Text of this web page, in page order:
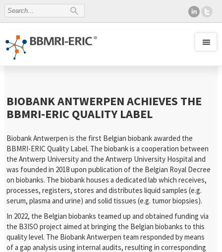
BIOBANK ANTWERPEN ACHIEVES THE
BBMRI-ERIC QUALITY LABEL
Biobank Antwerpen is the first Belgian biobank awarded the
BBMRI-ERIC Quality Label. The biobank is a cooperation between
the Antwerp University and the Antwerp University Hospital and
was founded in 2018 upon publication of the Belgian Royal Decree
on biobanks. The biobank houses a dedicated lab which receives,
processes, registers, stores and distributes liquid samples (e.g.
serum, plasma and urine) and solid tissues (e.g. tumor biopsies).
In 2022, the Belgian biobanks teamed up and obtained funding via
the B3ISO project aimed at bringing the Belgian biobanks to this
quality level. The Biobank Antwerpen team responded by means
of a gap analysis using internal audits, resulting in corresponding